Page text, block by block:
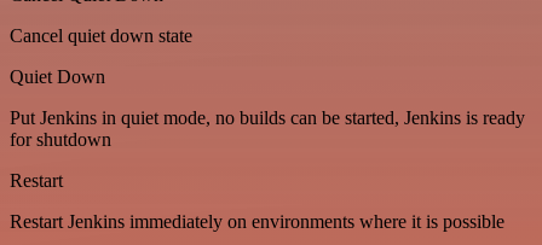
Cancel quiet down state
Quiet Down
Put Jenkins in quiet mode, no builds can be started, Jenkins is ready
for shutdown
Restart
Restart Jenkins immediately on environments where it is possible